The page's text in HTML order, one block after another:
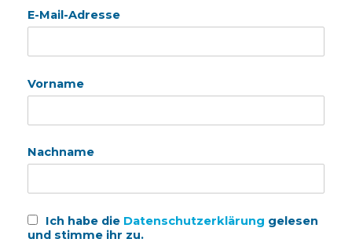
E-Mail-Adresse
Vorname
Nachname
Ich habe die Datenschutzerklärung gelesen
und stimme ihr zu.